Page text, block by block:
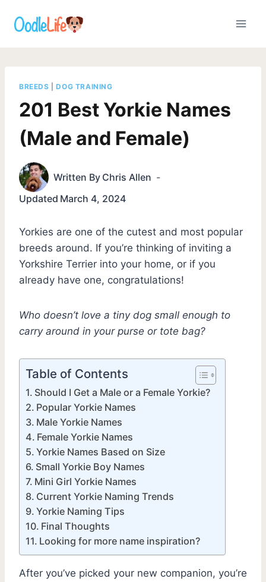
BREEDS |DOG TRAINING
201 Best Yorkie Names
(Male and Female)
Written By Chris Allen
Updated March 4, 2024
Yorkies are one of the cutest and most popular
breeds around. If you’re thinking of inviting a
Yorkshire Terrier into your home, or if you
already have one, congratulations!
Who doesn’t love a tiny dog small enough to
carry around in your purse or tote bag?
Table of Contents
Should I Get a Male or a Female Yorkie?
Popular Yorkie Names
Male Yorkie Names
Female Yorkie Names
Yorkie Names Based on Size
Small Yorkie Boy Names
Mini Girl Yorkie Names
Current Yorkie Naming Trends
Yorkie Naming Tips
Final Thoughts
Looking for more name inspiration?
After you’ve picked your new companion, you’re